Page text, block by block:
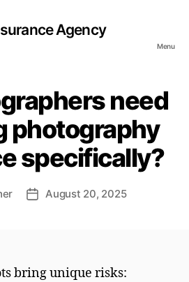
Agency
Menu
need
photography
specifically?
PostAugust 20, 2025
bring unique risks: